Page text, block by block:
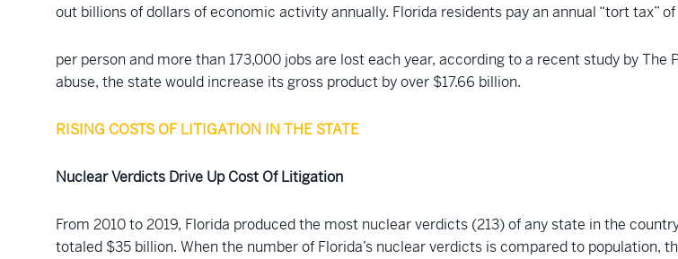
out billions of dollars of economic activity annually. Florida residents pay an annual “tort tax”
per person and more than 173,000 jobs are lost each year, according to a recent study by
abuse, the state would increase its gross product by over $17.66 billion.
RISING COSTS OF LITIGATION IN THE STATE
Nuclear Verdicts Drive Up Cost Of Litigation
From 2010 to 2019, Florida produced the most nuclear verdicts (213) of any state in the
totaled $35 billion. When the number of Florida’s nuclear verdicts is compared to population,